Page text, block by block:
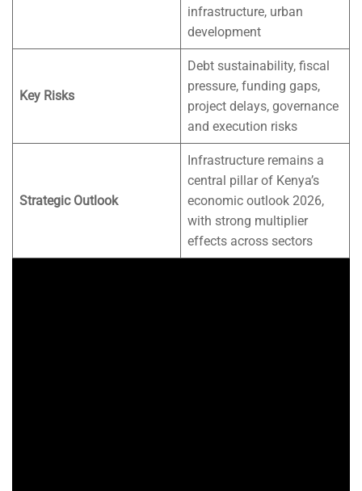
infrastructure, urban
development
Key Risks
Debt sustainability, fiscal
pressure, funding gaps,
project delays, governance
and execution risks
Strategic Outlook
Infrastructure remains a
central pillar of Kenya’s
economic outlook 2026,
with strong multiplier
effects across sectors